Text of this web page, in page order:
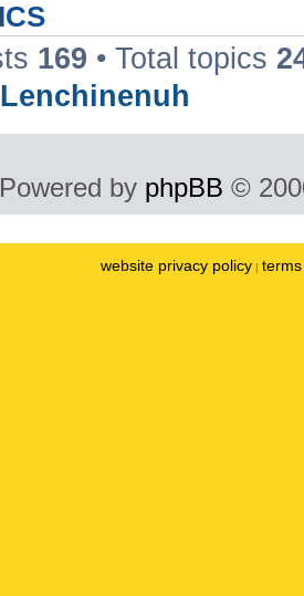
169 • Total topics
Lenchinenuh
Powered by phpBB ©
website privacy policy |